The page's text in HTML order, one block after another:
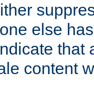
else
that
content